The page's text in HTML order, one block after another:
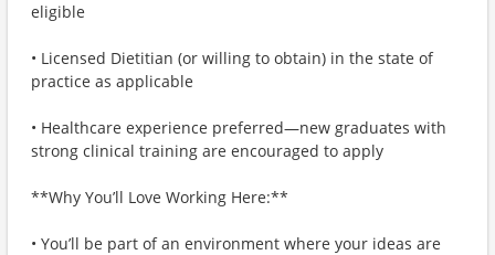
eligible
• Licensed Dietitian (or willing to obtain) in the state of
practice as applicable
• Healthcare experience preferred—new graduates with
strong clinical training are encouraged to apply
**Why You’ll Love Working Here:**
• You’ll be part of an environment where your ideas are